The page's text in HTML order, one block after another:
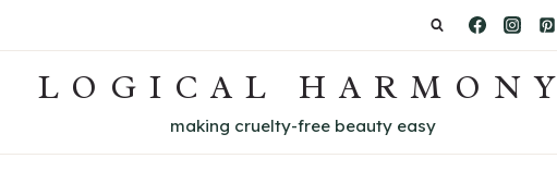
LOGICAL HARMONY
making cruelty-free beauty easy